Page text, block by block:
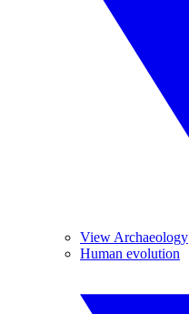
View Archaeology
Human evolution